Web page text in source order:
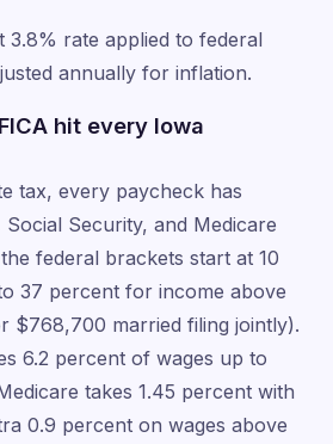
3.8% rate applied to federal
annually for inflation.
hit every Iowa
tax, every paycheck has
Security, and Medicare
federal brackets start at 10
37 percent for income above
$768,700 married filing jointly).
6.2 percent of wages up to
takes 1.45 percent with
0.9 percent on wages above